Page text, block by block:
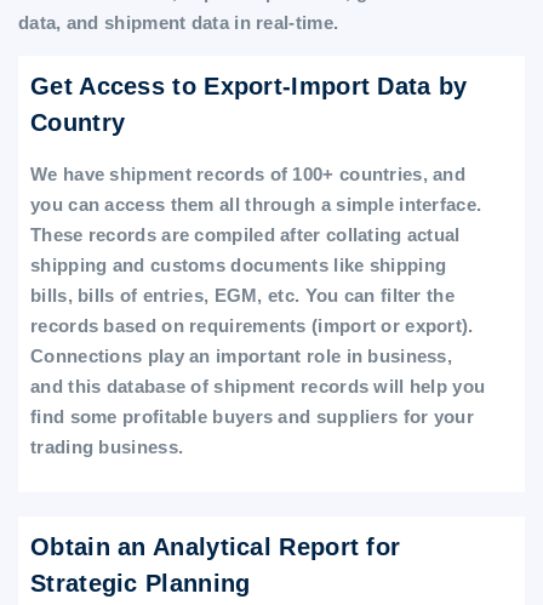
data, and shipment data in real-time.
Get Access to Export-Import Data by
Country
We have shipment records of 100+ countries, and
you can access them all through a simple interface.
These records are compiled after collating actual
shipping and customs documents like shipping
bills, bills of entries, EGM, etc. You can filter the
records based on requirements (import or export).
Connections play an important role in business,
and this database of shipment records will help you
find some profitable buyers and suppliers for your
trading business.
Obtain an Analytical Report for
Strategic Planning